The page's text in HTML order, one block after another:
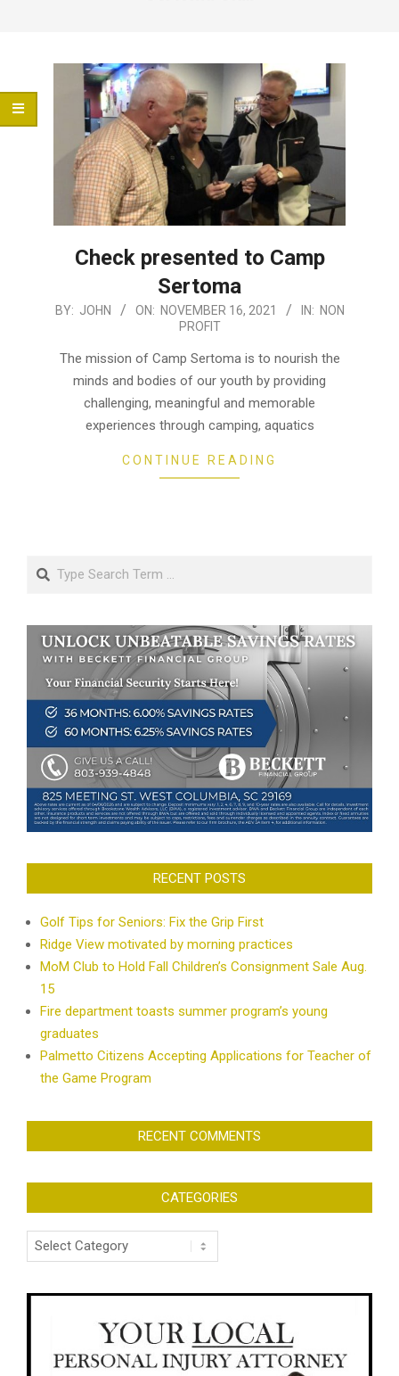
Check presented to Camp
Sertoma
2021-
16
BY: JOHN ON: NOVEMBER 16, 2021 IN: NON
PROFIT
The mission of Camp Sertoma is to nourish the
minds and bodies of our youth by providing
challenging, meaningful and memorable
experiences through camping, aquatics
CONTINUE READING
RECENT POSTS
Golf Tips for Seniors: Fix the Grip First
Ridge View motivated by morning practices
MoM Club to Hold Fall Children’s Consignment Sale Aug.
15
Fire department toasts summer program’s young
graduates
Palmetto Citizens Accepting Applications for Teacher of
the Game Program
RECENT COMMENTS
CATEGORIES
Categories